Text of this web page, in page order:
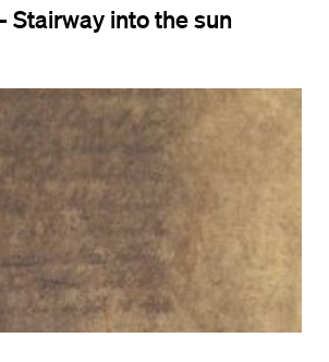
Stairway into the sun